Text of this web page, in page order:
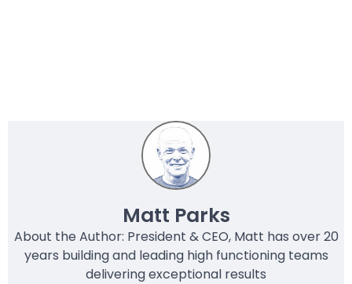
Matt Parks
About the Author: President & CEO, Matt has over 20
years building and leading high functioning teams
delivering exceptional results